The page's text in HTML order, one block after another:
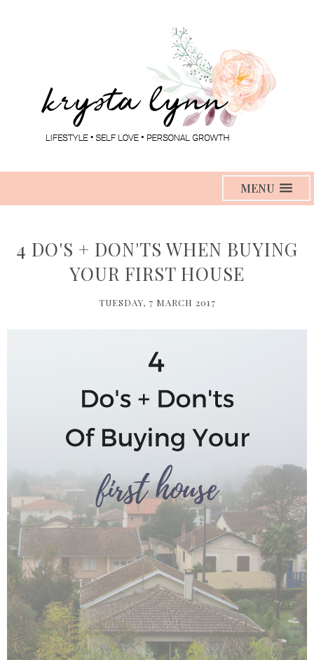
MENU
4 DO'S + DON'TS WHEN BUYING
YOUR FIRST HOUSE
TUESDAY, 7 MARCH 2017